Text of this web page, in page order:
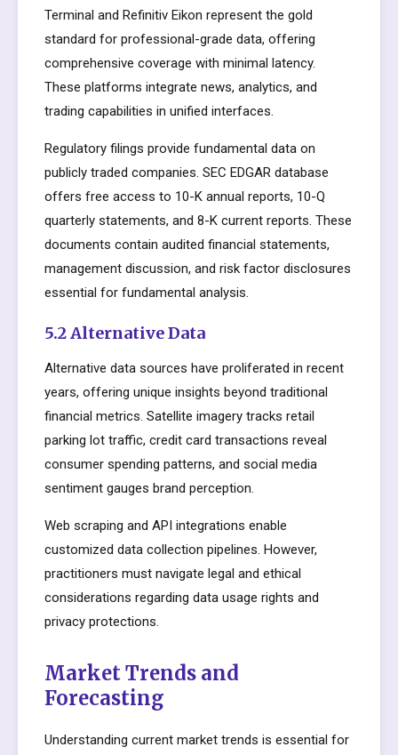
Terminal and Refinitiv Eikon represent the gold
standard for professional-grade data, offering
comprehensive coverage with minimal latency.
These platforms integrate news, analytics, and
trading capabilities in unified interfaces.
Regulatory filings provide fundamental data on
publicly traded companies. SEC EDGAR database
offers free access to 10-K annual reports, 10-Q
quarterly statements, and 8-K current reports. These
documents contain audited financial statements,
management discussion, and risk factor disclosures
essential for fundamental analysis.
5.2 Alternative Data
Alternative data sources have proliferated in recent
years, offering unique insights beyond traditional
financial metrics. Satellite imagery tracks retail
parking lot traffic, credit card transactions reveal
consumer spending patterns, and social media
sentiment gauges brand perception.
Web scraping and API integrations enable
customized data collection pipelines. However,
practitioners must navigate legal and ethical
considerations regarding data usage rights and
privacy protections.
Market Trends and
Forecasting
Understanding current market trends is essential for